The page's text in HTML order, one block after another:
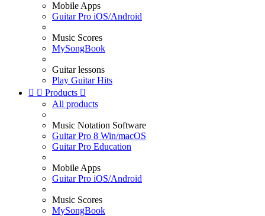
Mobile Apps
Guitar Pro iOS/Android
Music Scores
MySongBook
Guitar lessons
Play Guitar Hits
  Products 
All products
Music Notation Software
Guitar Pro 8 Win/macOS
Guitar Pro Education
Mobile Apps
Guitar Pro iOS/Android
Music Scores
MySongBook